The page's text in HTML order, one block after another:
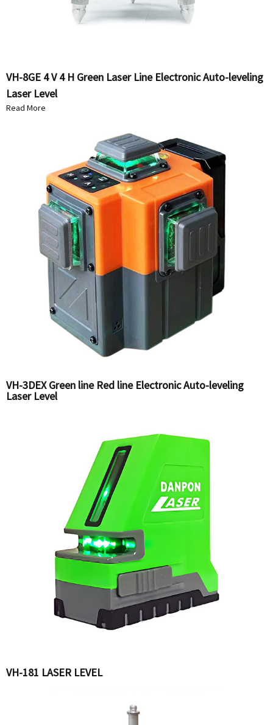
VH-8GE 4 V 4 H Green Laser Line Electronic Auto-leveling
Laser Level
Read More
VH-3DEX Green line Red line Electronic Auto-leveling
Laser Level
VH-181 LASER LEVEL